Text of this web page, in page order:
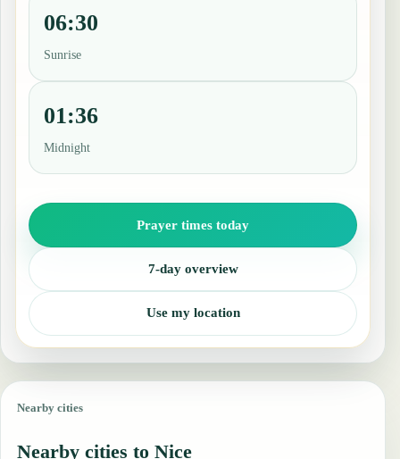
06:30
Sunrise
01:36
Midnight
Prayer times today
7-day overview
Use my location
Nearby cities
Nearby cities to Nice